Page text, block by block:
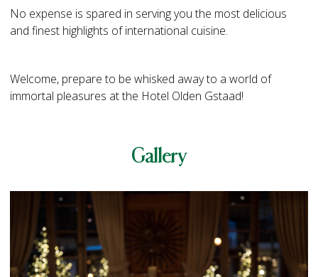
No expense is spared in serving you the most delicious
and finest highlights of international cuisine.
Welcome, prepare to be whisked away to a world of
immortal pleasures at the Hotel Olden Gstaad!
Gallery